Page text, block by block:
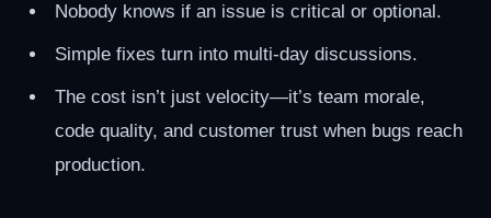
Nobody knows if an issue is critical or optional.
Simple fixes turn into multi-day discussions.
The cost isn’t just velocity—it’s team morale,
code quality, and customer trust when bugs reach
production.